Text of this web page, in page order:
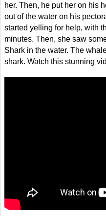
her. Then, he put her on his
out of the water on his
started yelling for help, with
minutes. Then, she saw
Shark in the water. The
shark. Watch this stunning